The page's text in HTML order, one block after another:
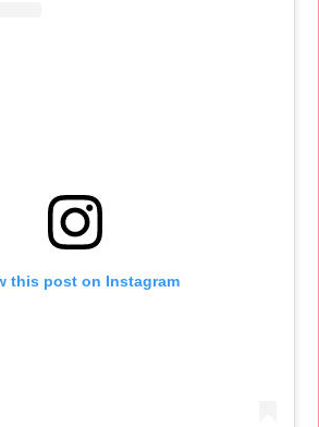
this post on Instagram